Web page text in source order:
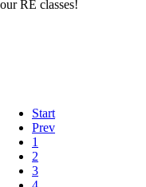
our RE classes!
Start
Prev
1
2
3